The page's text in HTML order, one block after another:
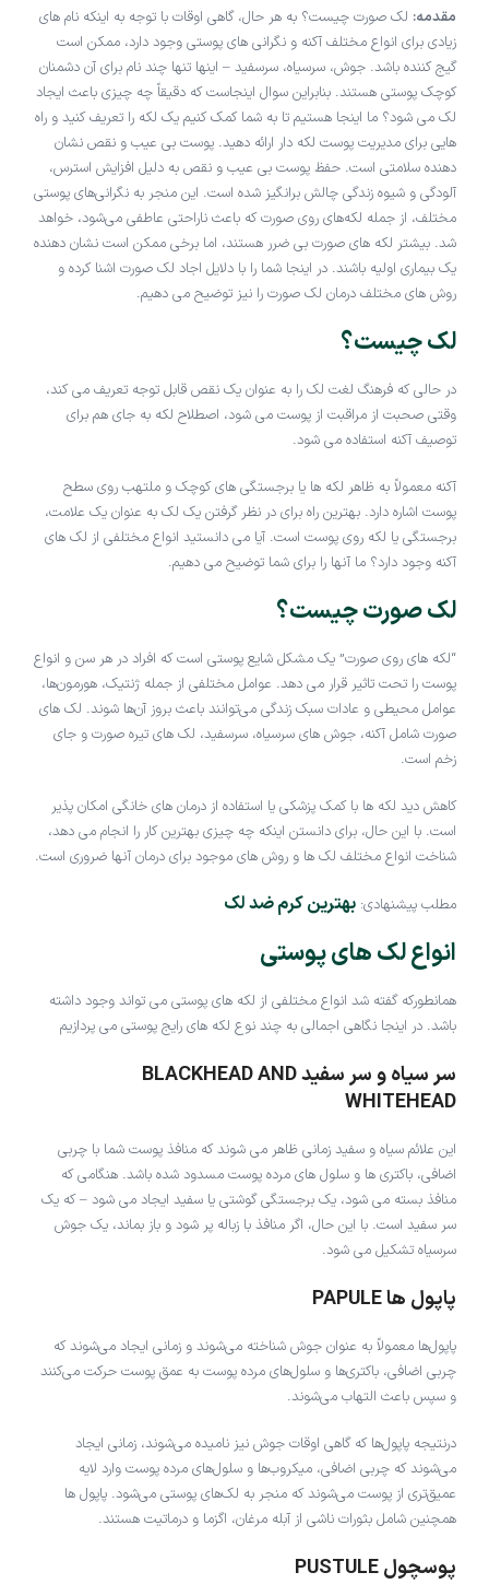
مقدمه: لک صورت چیست؟ به هر حال، گاهی اوقات با توجه به اینکه نام های
زیادی برای انواع مختلف آکنه و نگرانی های پوستی وجود دارد، ممکن است
گیج کننده باشد. جوش، سرسیاه، سرسفید – اینها تنها چند نام برای آن دشمنان
کوچک پوستی هستند. بنابراین سوال اینجاست که دقیقاً چه چیزی باعث ایجاد
لک می شود؟ ما اینجا هستیم تا به شما کمک کنیم یک لکه را تعریف کنید و راه
هایی برای مدیریت پوست لکه دار ارائه دهید. پوست بی عیب و نقص نشان
دهنده سلامتی است. حفظ پوست بی عیب و نقص به دلیل افزایش استرس،
آلودگی و شیوه زندگی چالش برانگیز شده است. این منجر به نگرانی‌های پوستی
مختلف، از جمله لکه‌های روی صورت که باعث ناراحتی عاطفی می‌شود، خواهد
شد. بیشتر لکه های صورت بی ضرر هستند، اما برخی ممکن است نشان دهنده
یک بیماری اولیه باشند. در اینجا شما را با دلایل اجاد لک صورت اشنا کرده و
روش های مختلف درمان لک صورت را نیز توضیح می دهیم.
لک چیست؟
در حالی که فرهنگ لغت لک را به عنوان یک نقص قابل توجه تعریف می کند،
وقتی صحبت از مراقبت از پوست می شود، اصطلاح لکه به جای هم برای
توصیف آکنه استفاده می شود.
آکنه معمولاً به ظاهر لکه ها یا برجستگی های کوچک و ملتهب روی سطح
پوست اشاره دارد. بهترین راه برای در نظر گرفتن یک لک به عنوان یک علامت،
برجستگی یا لکه روی پوست است. آیا می دانستید انواع مختلفی از لک های
آکنه وجود دارد؟ ما آنها را برای شما توضیح می دهیم.
لک صورت چیست؟
“لکه های روی صورت” یک مشکل شایع پوستی است که افراد در هر سن و انواع
پوست را تحت تاثیر قرار می دهد. عوامل مختلفی از جمله ژنتیک، هورمون‌ها،
عوامل محیطی و عادات سبک زندگی می‌توانند باعث بروز آن‌ها شوند. لک های
صورت شامل آکنه، جوش های سرسیاه، سرسفید، لک های تیره صورت و جای
زخم است.
کاهش دید لکه ها با کمک پزشکی یا استفاده از درمان های خانگی امکان پذیر
است. با این حال، برای دانستن اینکه چه چیزی بهترین کار را انجام می دهد،
شناخت انواع مختلف لک ها و روش های موجود برای درمان آنها ضروری است.
مطلب پیشنهادی: بهترین کرم ضد لک
انواع لک های پوستی
همانطورکه گفته شد انواع مختلفی از لکه های پوستی می تواند وجود داشته
باشد. در اینجا نگاهی اجمالی به چند نوع لکه های رایج پوستی می پردازیم
سر سیاه و سر سفید BLACKHEAD AND
WHITEHEAD
این علائم سیاه و سفید زمانی ظاهر می شوند که منافذ پوست شما با چربی
اضافی، باکتری ها و سلول های مرده پوست مسدود شده باشد. هنگامی که
منافذ بسته می شود، یک برجستگی گوشتی یا سفید ایجاد می شود – که یک
سر سفید است. با این حال، اگر منافذ با زباله پر شود و باز بماند، یک جوش
سرسیاه تشکیل می شود.
پاپول ها PAPULE
پاپول‌ها معمولاً به عنوان جوش شناخته می‌شوند و زمانی ایجاد می‌شوند که
چربی اضافی، باکتری‌ها و سلول‌های مرده پوست به عمق پوست حرکت می‌کنند
و سپس باعث التهاب می‌شوند.
درنتیجه پاپول‌ها که گاهی اوقات جوش نیز نامیده می‌شوند، زمانی ایجاد
می‌شوند که چربی اضافی، میکروب‌ها و سلول‌های مرده پوست وارد لایه
عمیق‌تری از پوست می‌شوند که منجر به لک‌های پوستی می‌شود. پاپول ها
همچنین شامل بثورات ناشی از آبله مرغان، اگزما و درماتیت هستند.
پوسچول PUSTULE